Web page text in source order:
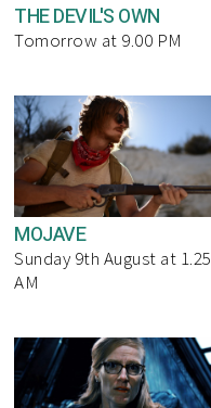
THE DEVIL'S OWN
Tomorrow at 9.00 PM
MOJAVE
Sunday 9th August at 1.25
AM